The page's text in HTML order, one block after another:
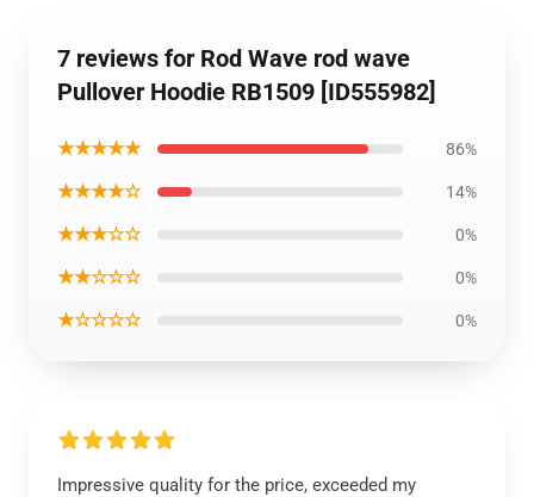
7 reviews for Rod Wave rod wave
Pullover Hoodie RB1509 [ID555982]
★★★★★ 86%
★★★★☆ 14%
★★★☆☆ 0%
★★☆☆☆ 0%
★☆☆☆☆ 0%
Impressive quality for the price, exceeded my